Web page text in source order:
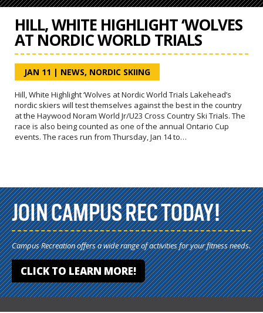
HILL, WHITE HIGHLIGHT ‘WOLVES
AT NORDIC WORLD TRIALS
JAN 11 | NEWS, NORDIC SKIING
Hill, White Highlight ‘Wolves at Nordic World Trials Lakehead’s
nordic skiers will test themselves against the best in the country
at the Haywood Noram World Jr/U23 Cross Country Ski Trials. The
race is also being counted as one of the annual Ontario Cup
events. The races run from Thursday, Jan 14 to…
JOIN CAMPUS REC TODAY!
Campus Recreation offers a wide range of activities for your fitness needs.
CLICK TO LEARN MORE!